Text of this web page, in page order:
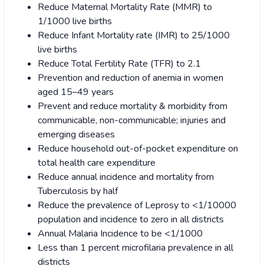
Reduce Maternal Mortality Rate (MMR) to
1/1000 live births
Reduce Infant Mortality rate (IMR) to 25/1000
live births
Reduce Total Fertility Rate (TFR) to 2.1
Prevention and reduction of anemia in women
aged 15–49 years
Prevent and reduce mortality & morbidity from
communicable, non-communicable; injuries and
emerging diseases
Reduce household out-of-pocket expenditure on
total health care expenditure
Reduce annual incidence and mortality from
Tuberculosis by half
Reduce the prevalence of Leprosy to <1/10000
population and incidence to zero in all districts
Annual Malaria Incidence to be <1/1000
Less than 1 percent microfilaria prevalence in all
districts